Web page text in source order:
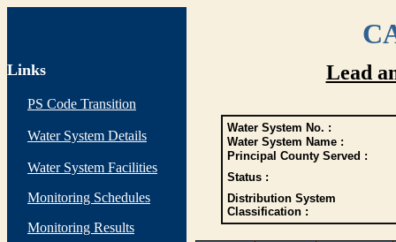
Links
PS Code Transition
Water System Details
Water System Facilities
Monitoring Schedules
Monitoring Results
Lead
Water System No. :
Water System Name :
Principal County Served :
Status :
Distribution System
Classification :